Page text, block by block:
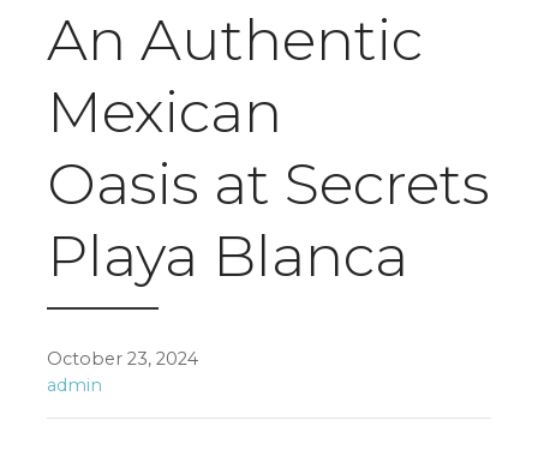
An Authentic
Mexican
Oasis at Secrets
Playa Blanca
October 23, 2024
admin